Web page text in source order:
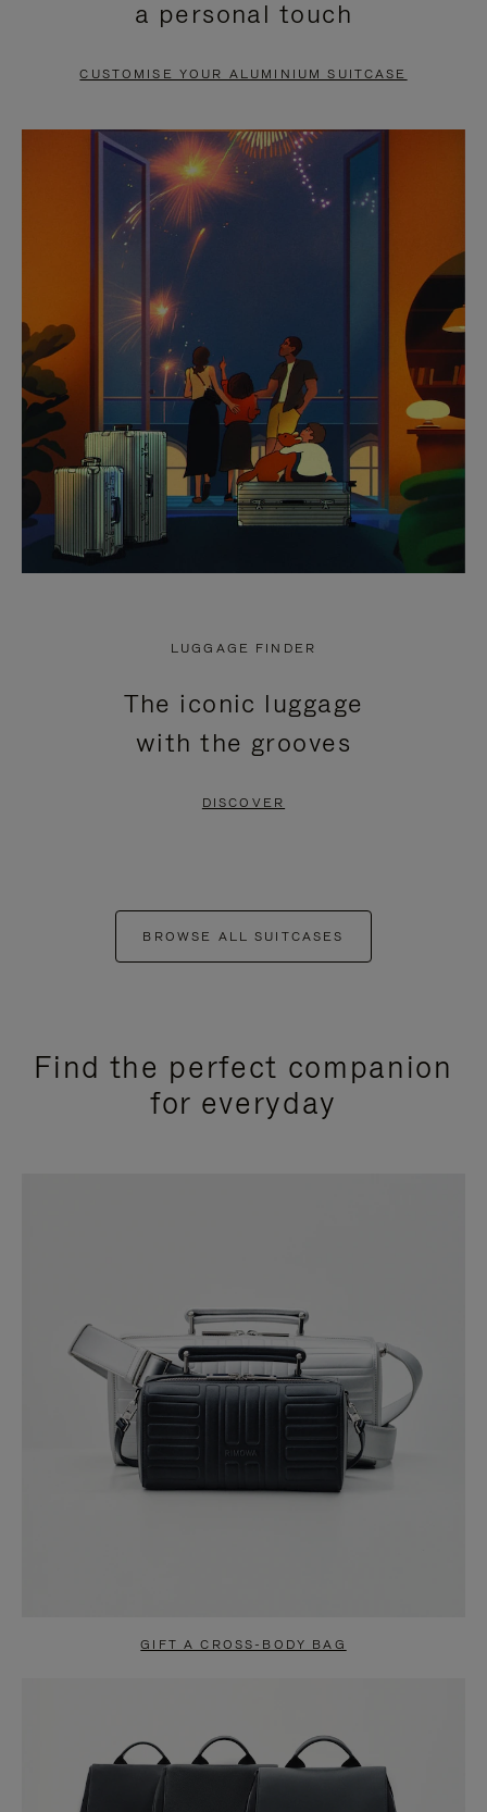
PAUSE
TO
UNMUTE
a personal touch
CUSTOMISE YOUR ALUMINIUM SUITCASE
LUGGAGE FINDER
The iconic luggage
with the grooves
DISCOVER
BROWSE ALL SUITCASES
Find the perfect companion
for everyday
GIFT A CROSS-BODY BAG